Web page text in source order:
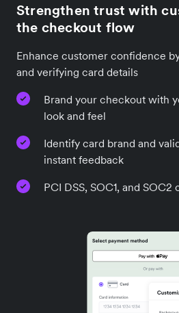
Strengthen trust with
the checkout flow
Enhance customer confidence
and verifying card details
Brand your checkout with
look and feel
Identify card brand and
instant feedback
PCI DSS, SOC1, and SOC2